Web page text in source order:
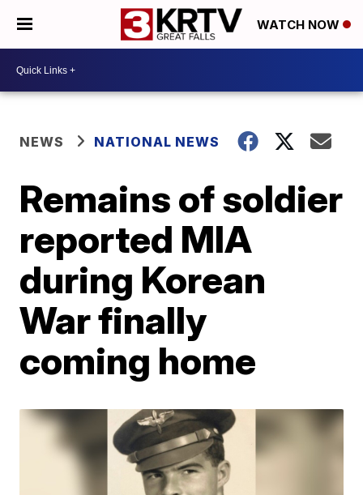
WATCH NOW
NEWS NATIONAL NEWS
Remains of soldier
reported MIA
during Korean
War finally
coming home